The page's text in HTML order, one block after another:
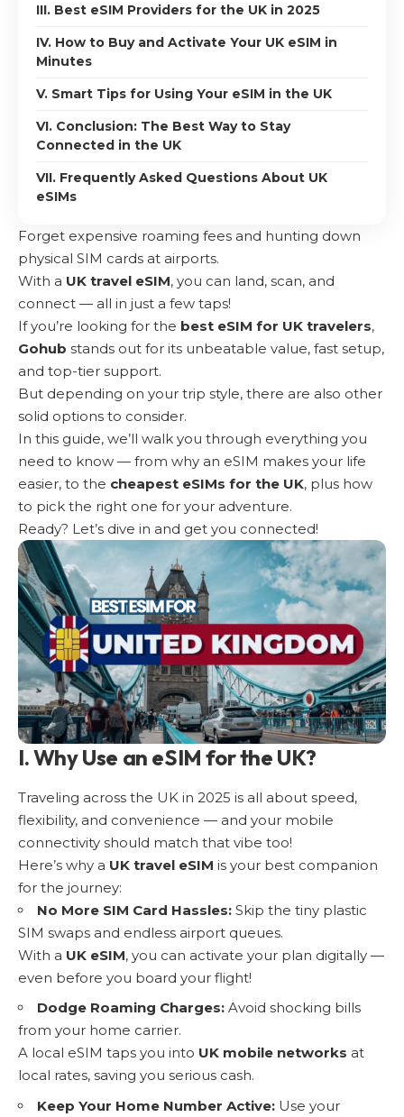
III. Best eSIM Providers for the UK in 2025
IV. How to Buy and Activate Your UK eSIM in
Minutes
V. Smart Tips for Using Your eSIM in the UK
VI. Conclusion: The Best Way to Stay
Connected in the UK
VII. Frequently Asked Questions About UK
eSIMs
Forget expensive roaming fees and hunting down
physical SIM cards at airports.
With a UK travel eSIM, you can land, scan, and
connect — all in just a few taps!
If you’re looking for the best eSIM for UK travelers,
Gohub stands out for its unbeatable value, fast setup,
and top-tier support.
But depending on your trip style, there are also other
solid options to consider.
In this guide, we’ll walk you through everything you
need to know — from why an eSIM makes your life
easier, to the cheapest eSIMs for the UK, plus how
to pick the right one for your adventure.
Ready? Let’s dive in and get you connected!
I. Why Use an eSIM for the UK?
Traveling across the UK in 2025 is all about speed,
flexibility, and convenience — and your mobile
connectivity should match that vibe too!
Here’s why a UK travel eSIM is your best companion
for the journey:
No More SIM Card Hassles: Skip the tiny plastic
SIM swaps and endless airport queues.
With a UK eSIM, you can activate your plan digitally —
even before you board your flight!
Dodge Roaming Charges: Avoid shocking bills
from your home carrier.
A local eSIM taps you into UK mobile networks at
local rates, saving you serious cash.
Keep Your Home Number Active: Use your